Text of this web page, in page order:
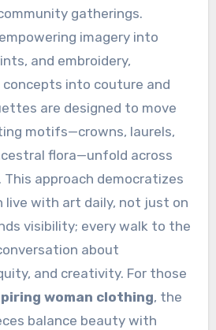
gatherings.
imagery into
and embroidery,
into couture and
are designed to move
motifs—crowns, laurels,
flora—unfold across
This approach democratizes
live with art daily, not just on
visibility; every walk to the
about
and creativity. For those
woman clothing, the
balance beauty with